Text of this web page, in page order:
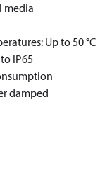
media
Up to 50 °C
IP65
damped